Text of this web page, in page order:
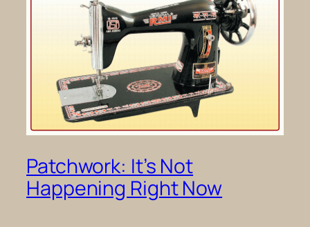
Patchwork: It’s Not
Happening Right Now